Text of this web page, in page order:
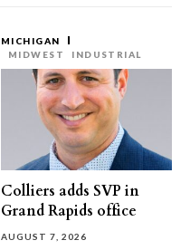
MICHIGAN
MIDWEST
INDUSTRIAL
Colliers adds SVP in
Grand Rapids office
AUGUST 7, 2026